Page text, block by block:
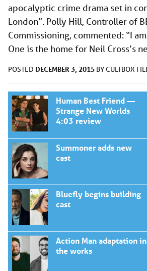
apocalyptic crime drama set in
London”. Polly Hill, Controller of
Commissioning, commented: “I
One is the home for Neil Cross’s
POSTED DECEMBER 3, 2015 BYCULTBOX
Human Best Friend —
Strange New Worlds
4:03 review
Summoner adds new
cast
Bluefly begins building
cast
Action Man adaptation in
the works